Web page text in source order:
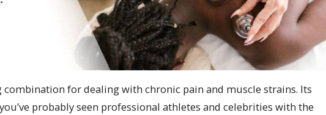
for dealing with chronic pain and muscle strains. Its
probably seen professional athletes and celebrities with the